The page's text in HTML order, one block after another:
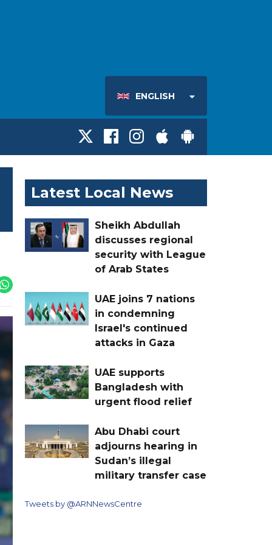
ENGLISH
Latest Local News
Sheikh Abdullah
discusses regional
security with League
of Arab States
UAE joins 7 nations
in condemning
Israel's continued
attacks in Gaza
UAE supports
Bangladesh with
urgent flood relief
Abu Dhabi court
adjourns hearing in
Sudan’s illegal
military transfer case
Tweets by @ARNNewsCentre